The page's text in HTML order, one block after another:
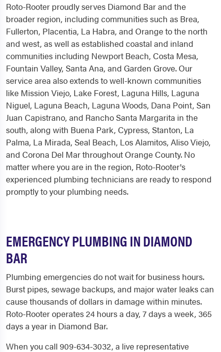
Roto-Rooter proudly serves Diamond Bar and the
broader region, including communities such as Brea,
Fullerton, Placentia, La Habra, and Orange to the north
and west, as well as established coastal and inland
communities including Newport Beach, Costa Mesa,
Fountain Valley, Santa Ana, and Garden Grove. Our
service area also extends to well-known communities
like Mission Viejo, Lake Forest, Laguna Hills, Laguna
Niguel, Laguna Beach, Laguna Woods, Dana Point, San
Juan Capistrano, and Rancho Santa Margarita in the
south, along with Buena Park, Cypress, Stanton, La
Palma, La Mirada, Seal Beach, Los Alamitos, Aliso Viejo,
and Corona Del Mar throughout Orange County. No
matter where you are in the region, Roto-Rooter's
experienced plumbing technicians are ready to respond
promptly to your plumbing needs.
EMERGENCY PLUMBING IN DIAMOND
BAR
Plumbing emergencies do not wait for business hours.
Burst pipes, sewage backups, and major water leaks can
cause thousands of dollars in damage within minutes.
Roto-Rooter operates 24 hours a day, 7 days a week, 365
days a year in Diamond Bar.
When you call 909-634-3032, a live representative